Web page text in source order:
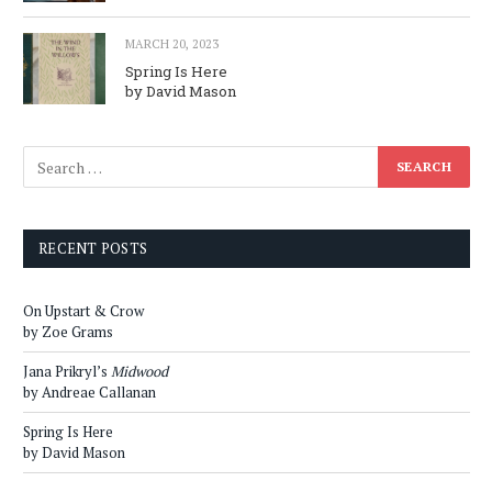
MARCH 20, 2023
Spring Is Here
by David Mason
RECENT POSTS
On Upstart & Crow
by Zoe Grams
Jana Prikryl’s Midwood
by Andreae Callanan
Spring Is Here
by David Mason